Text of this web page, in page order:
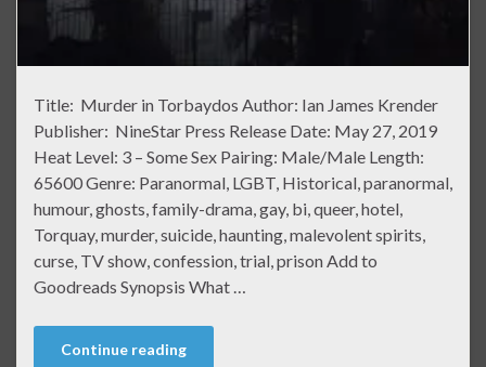
Title: Murder in Torbaydos Author: Ian James Krender
Publisher: NineStar Press Release Date: May 27, 2019
Heat Level: 3 – Some Sex Pairing: Male/Male Length:
65600 Genre: Paranormal, LGBT, Historical, paranormal,
humour, ghosts, family-drama, gay, bi, queer, hotel,
Torquay, murder, suicide, haunting, malevolent spirits,
curse, TV show, confession, trial, prison Add to
Goodreads Synopsis What …
Continue reading